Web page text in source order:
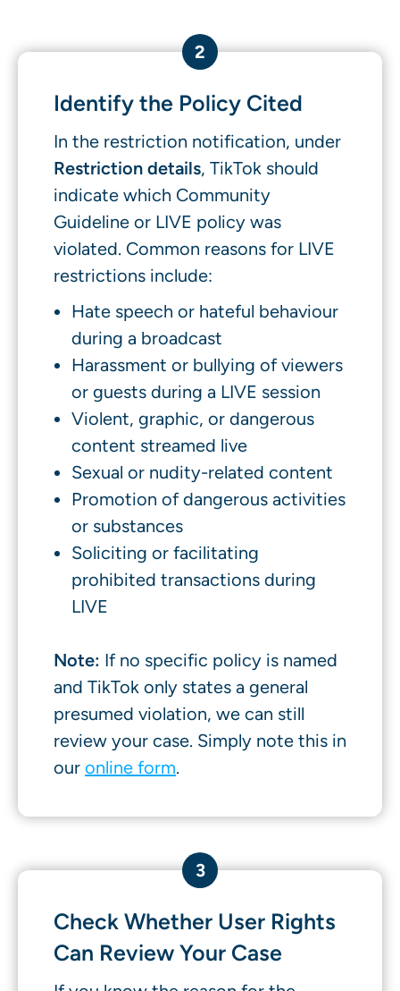
2
Identify the Policy Cited
In the restriction notification, under
Restriction details, TikTok should
indicate which Community
Guideline or LIVE policy was
violated. Common reasons for LIVE
restrictions include:
Hate speech or hateful behaviour
during a broadcast
Harassment or bullying of viewers
or guests during a LIVE session
Violent, graphic, or dangerous
content streamed live
Sexual or nudity-related content
Promotion of dangerous activities
or substances
Soliciting or facilitating
prohibited transactions during
LIVE
Note: If no specific policy is named
and TikTok only states a general
presumed violation, we can still
review your case. Simply note this in
our online form.
3
Check Whether User Rights
Can Review Your Case